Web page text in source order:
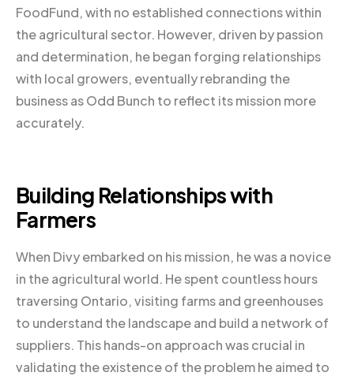
FoodFund, with no established connections within
the agricultural sector. However, driven by passion
and determination, he began forging relationships
with local growers, eventually rebranding the
business as Odd Bunch to reflect its mission more
accurately.
Building Relationships with
Farmers
When Divy embarked on his mission, he was a novice
in the agricultural world. He spent countless hours
traversing Ontario, visiting farms and greenhouses
to understand the landscape and build a network of
suppliers. This hands-on approach was crucial in
validating the existence of the problem he aimed to